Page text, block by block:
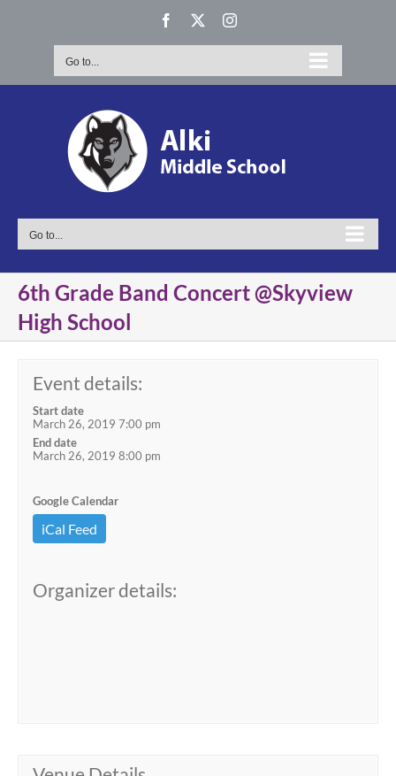
Facebook Instagram
Go to...
Go to...
6th Grade Band Concert @Skyview
High School
Event details:
Start date
March 26, 2019 7:00 pm
End date
March 26, 2019 8:00 pm
Google Calendar
iCal Feed
Organizer details: